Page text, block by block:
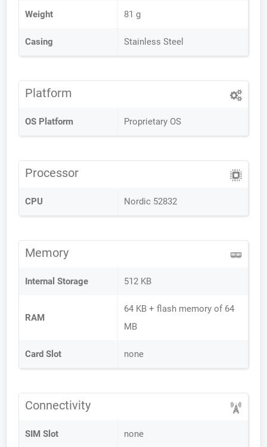
Weight 81 g
Casing Stainless Steel
Platform
OS Platform Proprietary OS
Processor
CPU Nordic 52832
Memory
Internal Storage 512 KB
RAM
64 KB + flash memory of 64
MB
Card Slot none
Connectivity
SIM Slot none